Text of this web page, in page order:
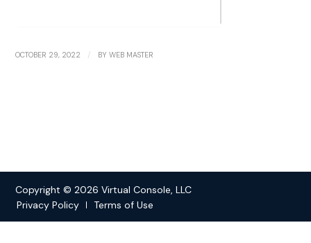
OCTOBER 29, 2022 / BYWEB MASTER
Copyright © 2026 Virtual Console, LLC
Privacy Policy
Terms of Use